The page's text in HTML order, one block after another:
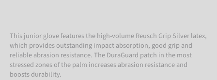
This junior glove features the high-volume Reusch Grip Silver latex,
which provides outstanding impact absorption, good grip and
reliable abrasion resistance. The DuraGuard patch in the most
stressed zones of the palm increases abrasion resistance and
boosts durability.